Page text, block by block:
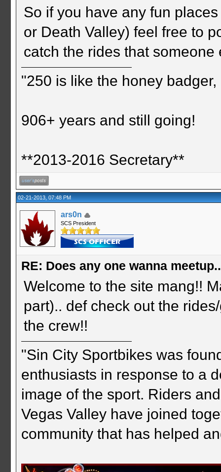
So if you have any fun
or Death Valley) feel free to
catch the rides that someone
"250 is like the honey
906+ years and still going!
**2013-2016 Secretary**
02-21-2013, 07:48 PM
ars0n
SCS President
RE: Does any one wanna
Welcome to the site mang!!
part).. def check out the
the crew!!
"Sin City Sportbikes was
enthusiasts in response to a
image of the sport. Riders
Vegas Valley have joined
community that has helped